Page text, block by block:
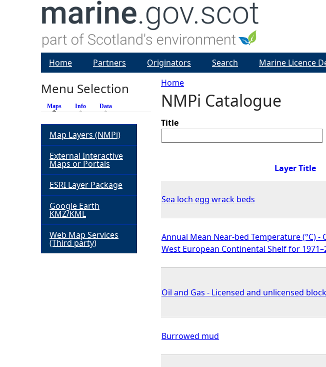
Y
o
u
r
e
h
e
r
e
Home
NMPi Catalogue
Title
Layer Title
Sea loch egg wrack beds
Annual Mean Near-bed Temperature (°C)
West European Continental Shelf for
Oil and Gas - Licensed and unlicensed
Burrowed mud
Home Partners Originators Search Marine Licence
Menu Selection
Maps (active tab)
Info Data
Map Layers (NMPi)
External Interactive
Maps or Portals
ESRI Layer Package
Google Earth
KMZ/KML
Web Map Services
(Third party)